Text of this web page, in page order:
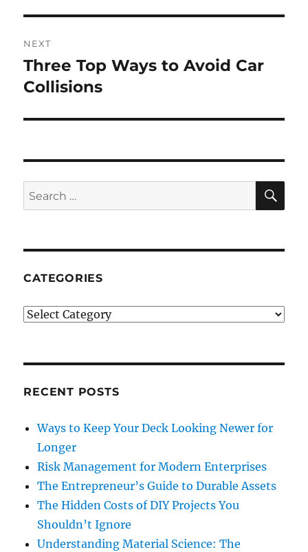
NEXT
Next
post:
Three Top Ways to Avoid Car
Collisions
Search
for:
CATEGORIES
Categories
RECENT POSTS
Ways to Keep Your Deck Looking Newer for
Longer
Risk Management for Modern Enterprises
The Entrepreneur’s Guide to Durable Assets
The Hidden Costs of DIY Projects You
Shouldn’t Ignore
Understanding Material Science: The